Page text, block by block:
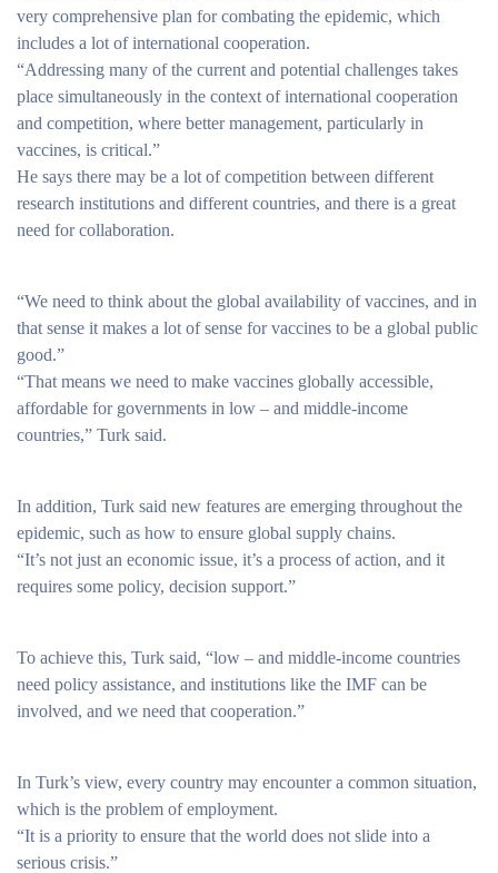
very comprehensive plan for combating the epidemic, which
includes a lot of international cooperation.
“Addressing many of the current and potential challenges takes
place simultaneously in the context of international cooperation
and competition, where better management, particularly in
vaccines, is critical.”
He says there may be a lot of competition between different
research institutions and different countries, and there is a great
need for collaboration.
“We need to think about the global availability of vaccines, and in
that sense it makes a lot of sense for vaccines to be a global public
good.”
“That means we need to make vaccines globally accessible,
affordable for governments in low – and middle-income
countries,” Turk said.
In addition, Turk said new features are emerging throughout the
epidemic, such as how to ensure global supply chains.
“It’s not just an economic issue, it’s a process of action, and it
requires some policy, decision support.”
To achieve this, Turk said, “low – and middle-income countries
need policy assistance, and institutions like the IMF can be
involved, and we need that cooperation.”
In Turk’s view, every country may encounter a common situation,
which is the problem of employment.
“It is a priority to ensure that the world does not slide into a
serious crisis.”